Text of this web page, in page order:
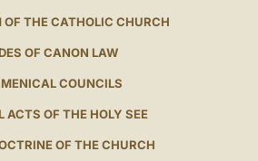
THE CATHOLIC CHURCH
OF CANON LAW
COUNCILS
ACTS OF THE HOLY SEE
OF THE CHURCH